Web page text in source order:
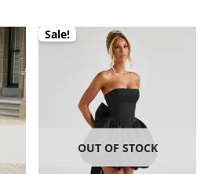
OUT OF STOCK
Sale!